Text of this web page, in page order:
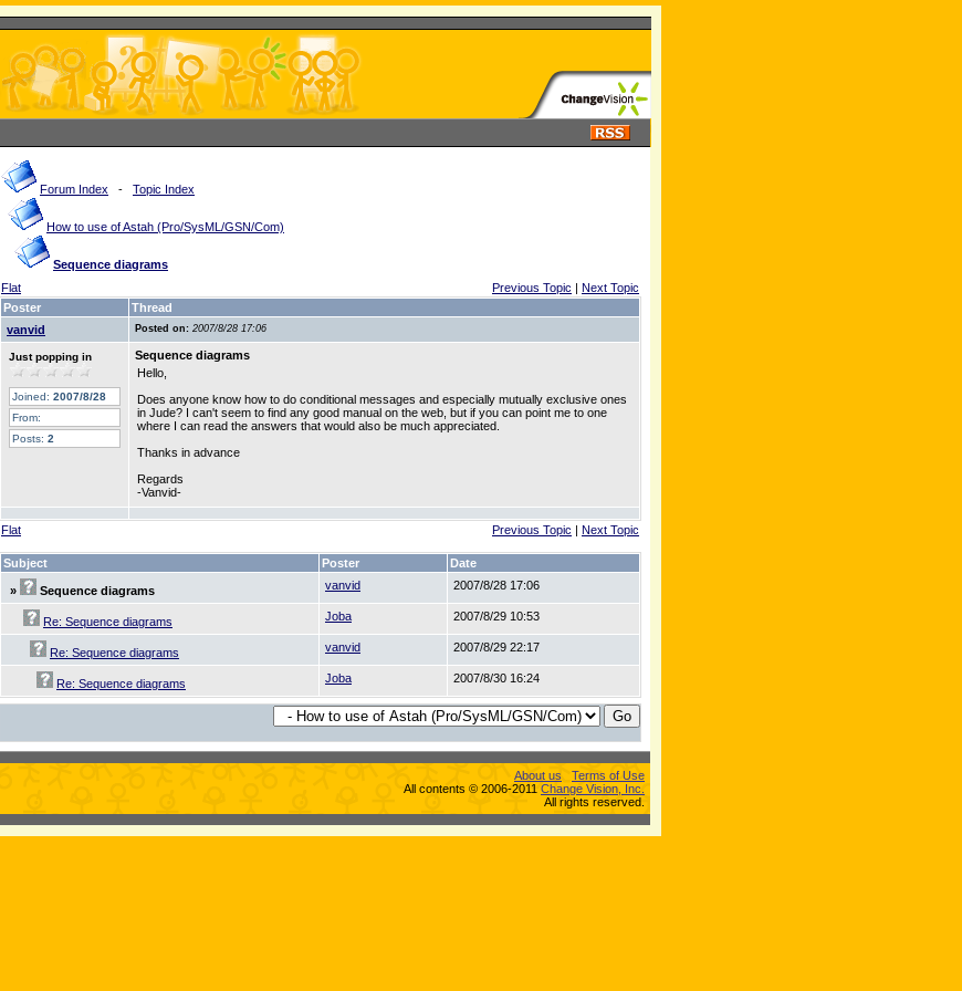
Forum Index - Topic Index
How to use of Astah (Pro/SysML/GSN/Com)
Sequence diagrams
Flat
Previous Topic | Next Topic
Poster
Thread
vanvid
Posted on: 2007/8/28 17:06
Just popping in
Joined: 2007/8/28
From:
Posts: 2
Sequence diagrams
Hello,
Does anyone know how to do conditional messages and especially mutually exclusive ones
in Jude? I can't seem to find any good manual on the web, but if you can point me to one
where I can read the answers that would also be much appreciated.
Thanks in advance
Regards
-Vanvid-
Flat Previous Topic | Next Topic
Subject Poster Date
» Sequence diagrams vanvid 2007/8/28 17:06
Re: Sequence diagrams Joba 2007/8/29 10:53
Re: Sequence diagrams vanvid 2007/8/29 22:17
Re: Sequence diagrams Joba 2007/8/30 16:24
About us
Terms of Use
All contents © 2006-2011 Change Vision, Inc.
All rights reserved.